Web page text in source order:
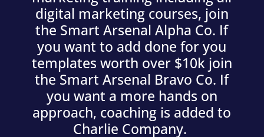
digital marketing courses, join
the Smart Arsenal Alpha Co. If
you want to add done for you
templates worth over $10k join
the Smart Arsenal Bravo Co. If
you want a more hands on
approach, coaching is added to
Charlie Company.